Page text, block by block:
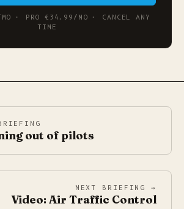
· PRO €34.99/MO · CANCEL ANY
TIME
out of pilots
NEXT BRIEFING →
Video: Air Traffic Control